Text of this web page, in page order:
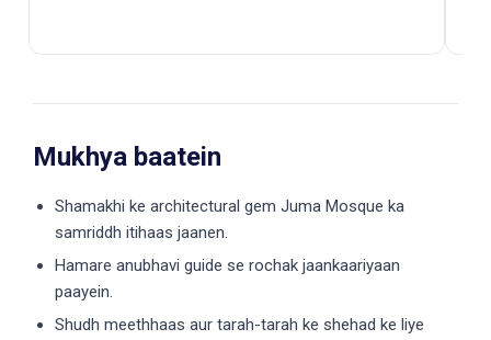
Mukhya baatein
Shamakhi ke architectural gem Juma Mosque ka
samriddh itihaas jaanen.
Hamare anubhavi guide se rochak jaankaariyaan
paayein.
Shudh meethhaas aur tarah-tarah ke shehad ke liye